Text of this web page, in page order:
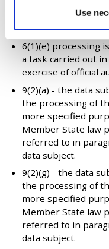
Use
processing of his
more specific
6(1)(e) processing
a task carried out
exercise of official
9(2)(a) - the data
the processing of
more specified
Member State law
referred to in
data subject.
9(2)(g) - the data
the processing of
more specified
Member State law
referred to in
data subject.